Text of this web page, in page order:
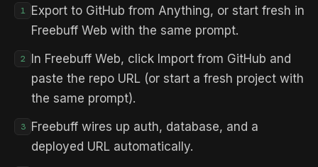
1
Export to GitHub from Anything, or start fresh in
Freebuff Web with the same prompt.
2
In Freebuff Web, click Import from GitHub and
paste the repo URL (or start a fresh project with
the same prompt).
3
Freebuff wires up auth, database, and a
deployed URL automatically.